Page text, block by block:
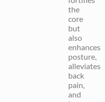
the
core
but
also
enhances
posture,
alleviates
back
pain,
and